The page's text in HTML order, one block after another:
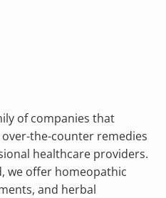
of companies that
the-counter remedies
healthcare providers.
we offer homeopathic
and herbal